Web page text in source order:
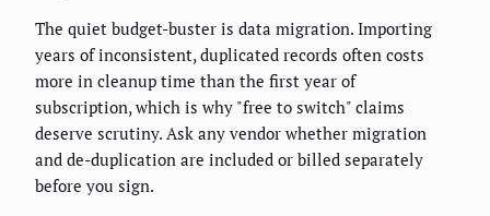
The quiet budget-buster is data migration. Importing
years of inconsistent, duplicated records often costs
more in cleanup time than the first year of
subscription, which is why "free to switch" claims
deserve scrutiny. Ask any vendor whether migration
and de-duplication are included or billed separately
before you sign.